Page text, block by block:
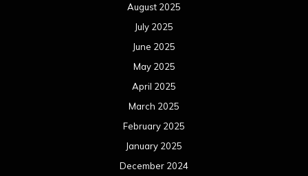
August 2025
July 2025
June 2025
May 2025
April 2025
March 2025
February 2025
January 2025
December 2024